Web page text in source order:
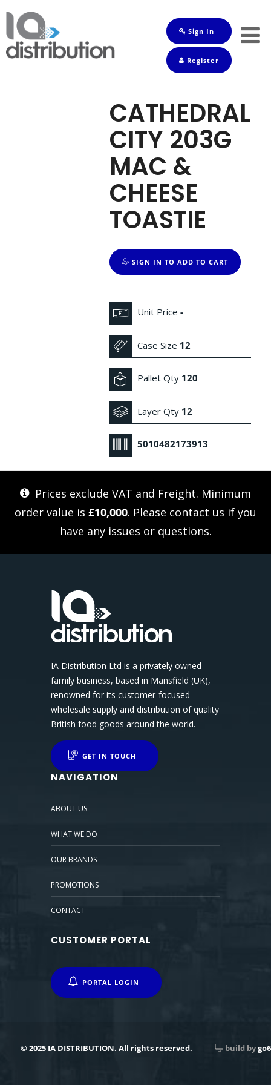
Sign In
Register
CATHEDRAL
CITY 203G
MAC &
CHEESE
TOASTIE
SIGN IN TO ADD TO CART
Unit Price-
Case Size 12
Pallet Qty 120
Layer Qty 12
5010482173913
Prices exclude VAT and Freight. Minimum
order value is £10,000. Please contact us if you
have any issues or questions.
IA Distribution Ltd is a privately owned
family business, based in Mansfield (UK),
renowned for its customer-focused
wholesale supply and distribution of quality
British food goods around the world.
GET IN TOUCH
NAVIGATION
ABOUT US
WHAT WE DO
OUR BRANDS
PROMOTIONS
CONTACT
CUSTOMER PORTAL
PORTAL LOGIN
© 2025 IA DISTRIBUTION. All rights reserved. build bygo6
Shop